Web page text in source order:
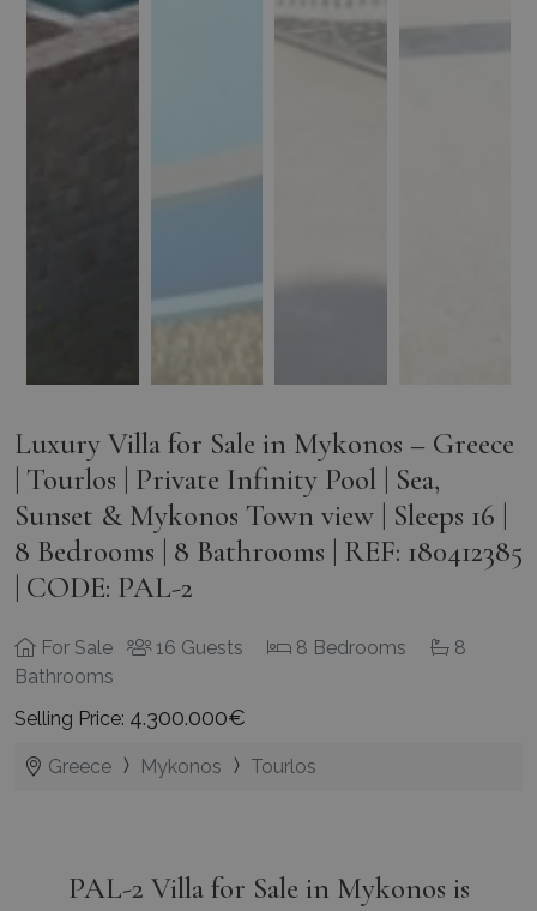
Luxury Villa for Sale in Mykonos – Greece
| Tourlos | Private Infinity Pool | Sea,
Sunset & Mykonos Town view | Sleeps 16 |
8 Bedrooms | 8 Bathrooms | REF: 180412385
| CODE: PAL-2
For Sale 16 Guests 8 Bedrooms
8
Bathrooms
Selling Price: 4.300.000€
Greece Mykonos Tourlos
PAL-2 Villa for Sale in Mykonos is